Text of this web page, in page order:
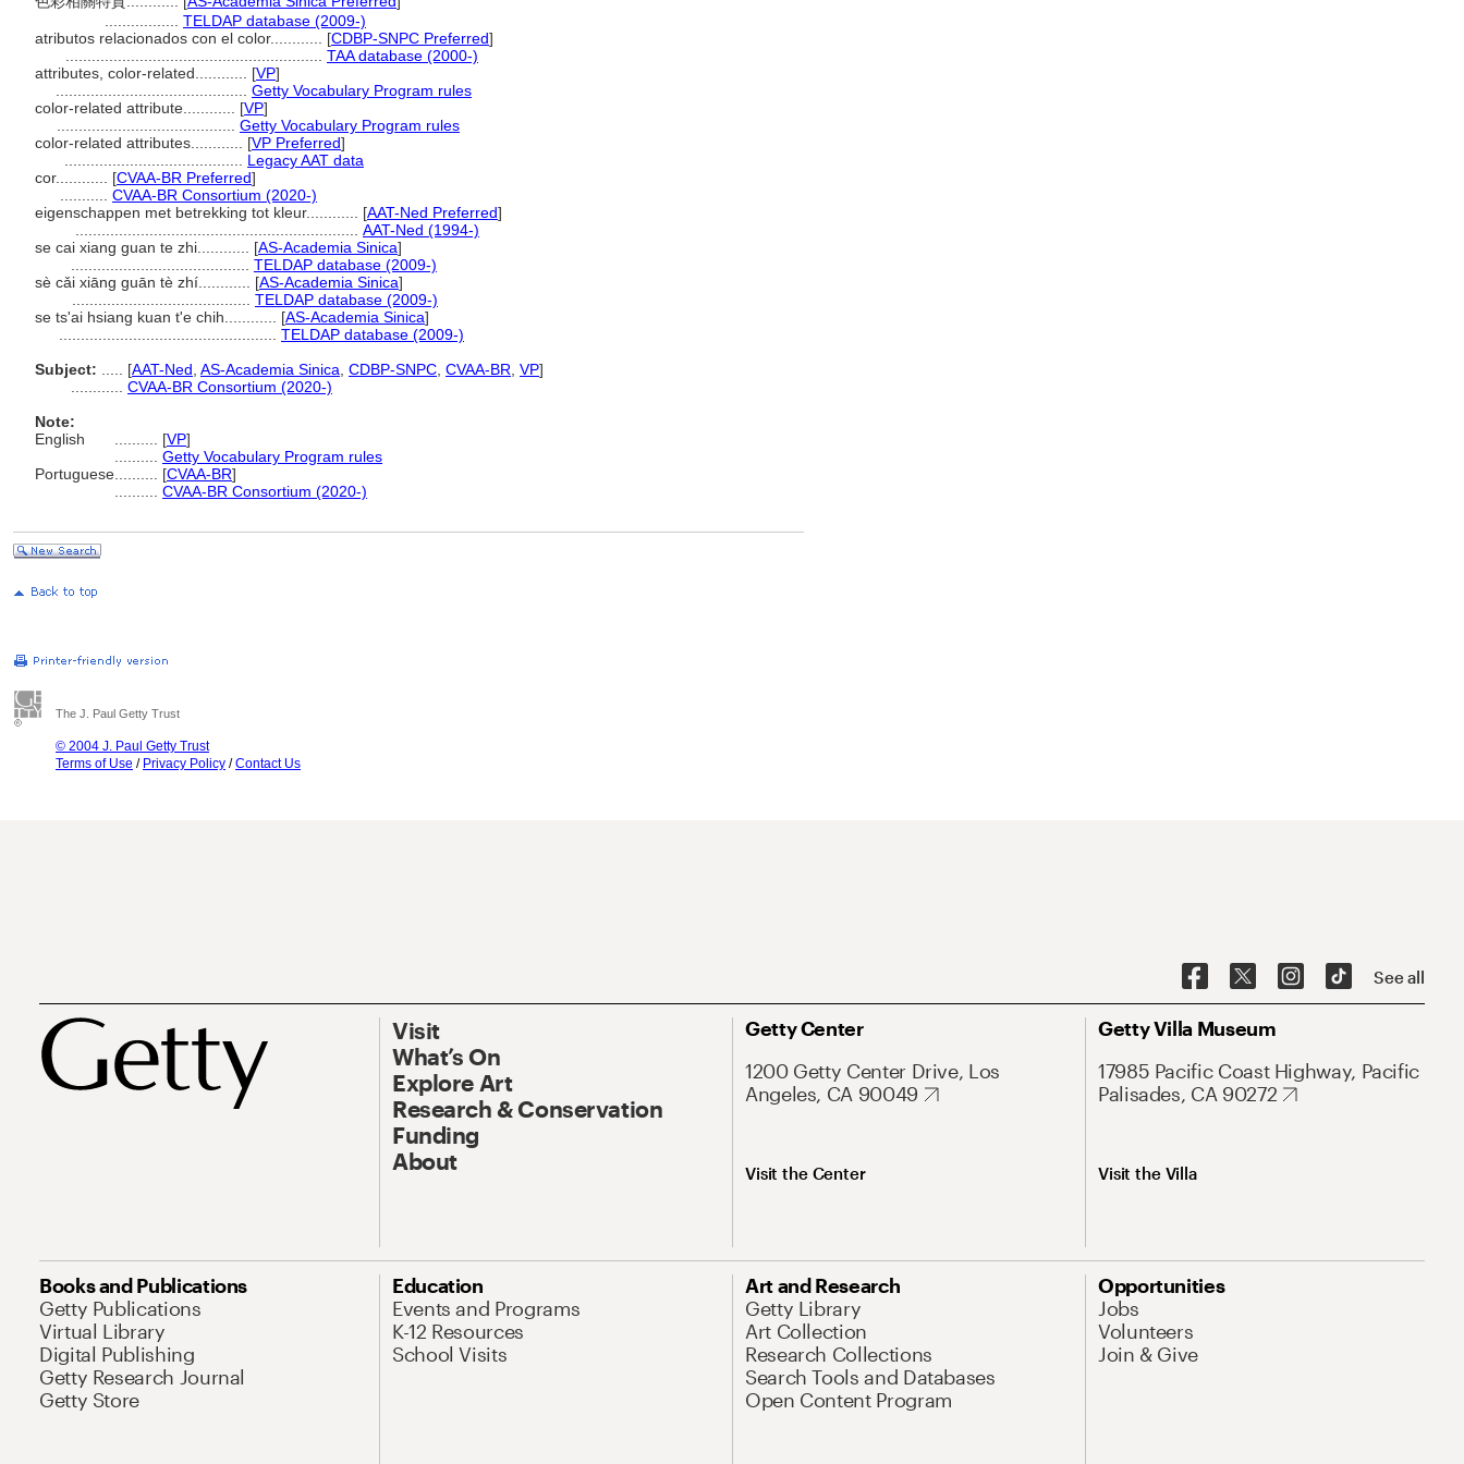
TELDAP database (2009-)
atributos relacionados con el color............ [CDBP-SNPC Preferred]
TAA database (2000-)
attributes, color-related............ [VP]
Getty Vocabulary Program rules
color-related attribute............ [VP]
Getty Vocabulary Program rules
color-related attributes............ [VP Preferred]
Legacy AAT data
cor............ [CVAA-BR Preferred]
CVAA-BR Consortium (2020-)
eigenschappen met betrekking tot kleur............ [AAT-Ned Preferred]
AAT-Ned (1994-)
se cai xiang guan te zhi............ [AS-Academia Sinica]
TELDAP database (2009-)
sè cǎi xiāng guān tè zhí............ [AS-Academia Sinica]
TELDAP database (2009-)
se ts'ai hsiang kuan t'e chih............ [AS-Academia Sinica]
TELDAP database (2009-)
Subject:
[AAT-Ned AS-Academia Sinica CDBP-SNPC CVAA-BR VP]
CVAA-BR Consortium (2020-)
Note:
English
[VP]
Getty Vocabulary Program rules
Portuguese
[CVAA-BR]
CVAA-BR Consortium (2020-)
The J. Paul Getty Trust
© 2004 J. Paul Getty Trust
Terms of Use / Privacy Policy /Contact Us
See all
Visit
What’s On
Explore Art
Research & Conservation
Funding
About
Getty Center
1200 Getty Center Drive, Los
Angeles, CA 90049
Visit the Center
Getty Villa Museum
17985 Pacific Coast Highway, Pacific
Palisades, CA 90272
Visit the Villa
Books and Publications
Getty Publications
Virtual Library
Digital Publishing
Getty Research Journal
Getty Store
Education
Events and Programs
K-12 Resources
School Visits
Art and Research
Getty Library
Art Collection
Research Collections
Search Tools and Databases
Open Content Program
Opportunities
Jobs
Volunteers
Join & Give